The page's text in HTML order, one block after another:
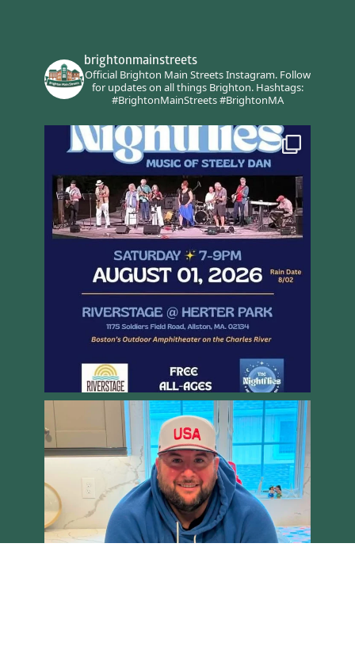
brightonmainstreets
Official Brighton Main Streets Instagram.Follow
for updates on all things Brighton.Hashtags:
#BrightonMainStreets #BrightonMA